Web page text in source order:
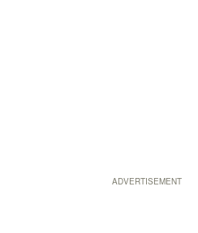
ADVERTISEMENT